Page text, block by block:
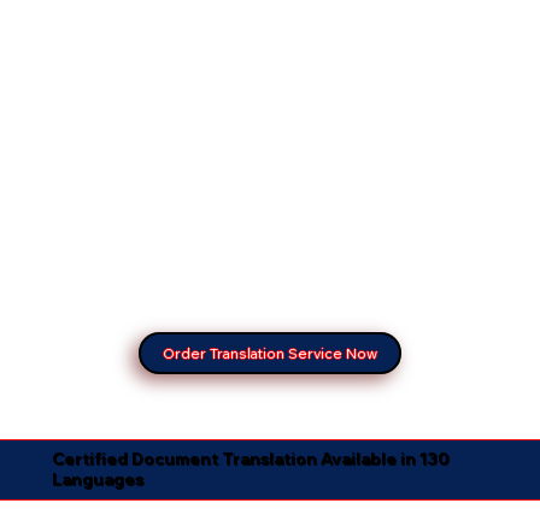
Order Translation Service Now
Certified Document Translation Available in 130
Languages